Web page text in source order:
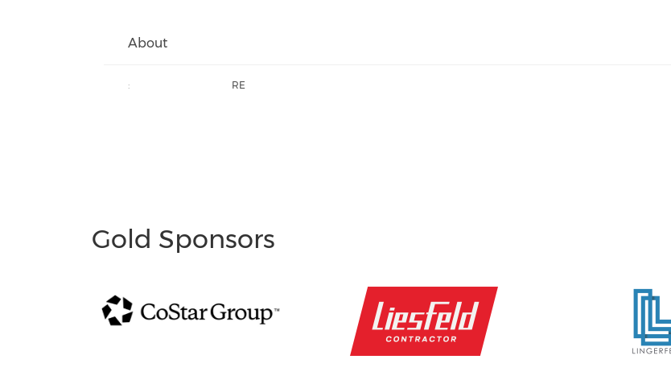
About
: RE
Gold Sponsors